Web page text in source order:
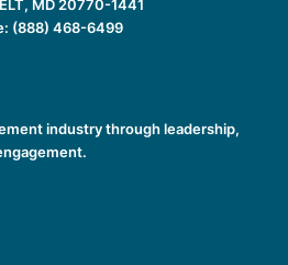
MD 20770-1441
(888) 468-6499
industry through leadership,